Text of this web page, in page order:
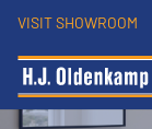
VISIT SHOWROOM